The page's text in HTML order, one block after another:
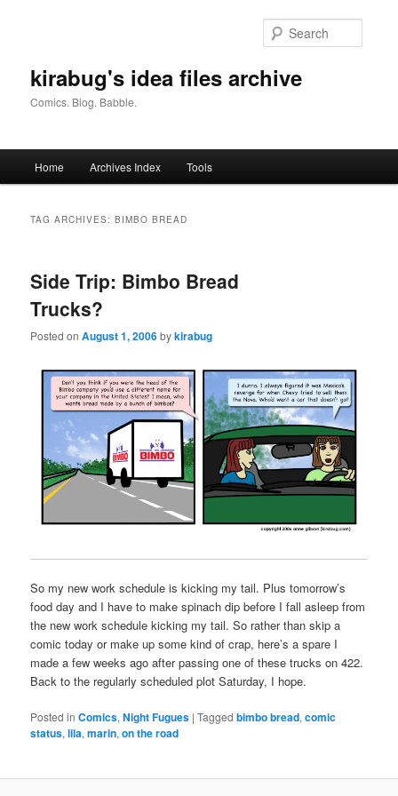
kirabug's idea files archive
Comics. Blog. Babble.
Home Archives Index Tools
TAG ARCHIVES:BIMBO BREAD
Side Trip: Bimbo Bread
Trucks?
Posted onAugust 1, 2006bykirabug
So my new work schedule is kicking my tail. Plus tomorrow’s
food day and I have to make spinach dip before I fall asleep from
the new work schedule kicking my tail. So rather than skip a
comic today or make up some kind of crap, here’s a spare I
made a few weeks ago after passing one of these trucks on 422.
Back to the regularly scheduled plot Saturday, I hope.
Posted in Comics,Night Fugues |Tagged bimbo bread,comic
status,lila,marin,on the road